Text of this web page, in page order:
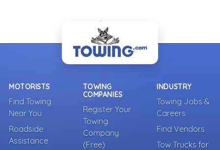
- Back To Top -
MOTORISTS
Find Towing
Near You
Roadside
Assistance
TOWING
COMPANIES
Register Your
Towing
Company
(Free)
INDUSTRY
Towing Jobs &
Careers
Find Vendors
Tow Trucks for